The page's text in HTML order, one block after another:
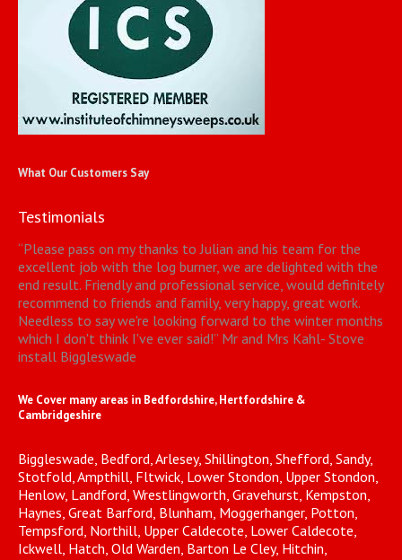
What Our Customers Say
Testimonials
“Please pass on my thanks to Julian and his team for the
excellent job with the log burner, we are delighted with the
end result. Friendly and professional service, would definitely
recommend to friends and family, very happy, great work.
Needless to say we're looking forward to the winter months
which I don't think I've ever said!” Mr and Mrs Kahl- Stove
install Biggleswade
We Cover many areas in Bedfordshire, Hertfordshire &
Cambridgeshire
Biggleswade, Bedford, Arlesey, Shillington, Shefford, Sandy,
Stotfold, Ampthill, Fltwick, Lower Stondon, Upper Stondon,
Henlow, Landford, Wrestlingworth, Gravehurst, Kempston,
Haynes, Great Barford, Blunham, Moggerhanger, Potton,
Tempsford, Northill, Upper Caldecote, Lower Caldecote,
Ickwell, Hatch, Old Warden, Barton Le Cley, Hitchin,